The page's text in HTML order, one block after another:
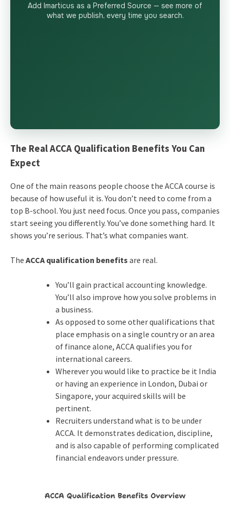
Add Imarticus as a Preferred Source — see more of
what we publish, every time you search.
The Real ACCA Qualification Benefits You Can
Expect
One of the main reasons people choose the ACCA course is
because of how useful it is. You don’t need to come from a
top B-school. You just need focus. Once you pass, companies
start seeing you differently. You’ve done something hard. It
shows you’re serious. That’s what companies want.
The ACCA qualification benefits are real.
You’ll gain practical accounting knowledge.
You’ll also improve how you solve problems in
a business.
As opposed to some other qualifications that
place emphasis on a single country or an area
of finance alone, ACCA qualifies you for
international careers.
Wherever you would like to practice be it India
or having an experience in London, Dubai or
Singapore, your acquired skills will be
pertinent.
Recruiters understand what is to be under
ACCA. It demonstrates dedication, discipline,
and is also capable of performing complicated
financial endeavors under pressure.